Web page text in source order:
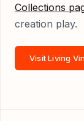
Collections
creation play.
Visit Living